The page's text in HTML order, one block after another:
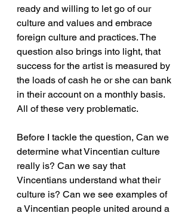
ready and willing to let go of our
culture and values and embrace
foreign culture and practices. The
question also brings into light, that
success for the artist is measured by
the loads of cash he or she can bank
in their account on a monthly basis.
All of these very problematic.
Before I tackle the question, Can we
determine what Vincentian culture
really is? Can we say that
Vincentians understand what their
culture is? Can we see examples of
a Vincentian people united around a